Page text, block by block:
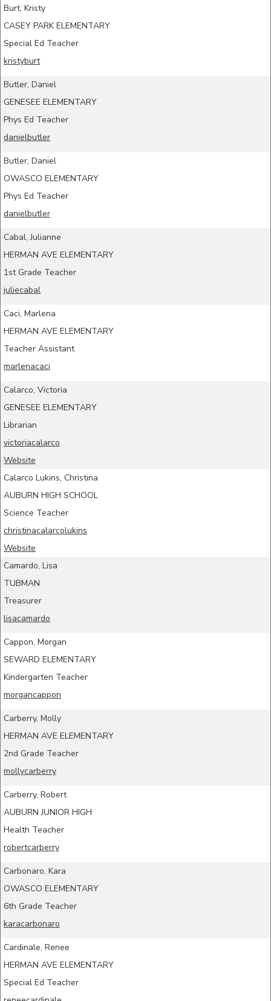
Burt, Kristy
CASEY PARK ELEMENTARY
Special Ed Teacher
kristyburt
Butler, Daniel
GENESEE ELEMENTARY
Phys Ed Teacher
danielbutler
Butler, Daniel
OWASCO ELEMENTARY
Phys Ed Teacher
danielbutler
Cabal, Julianne
HERMAN AVE ELEMENTARY
1st Grade Teacher
juliecabal
Caci, Marlena
HERMAN AVE ELEMENTARY
Teacher Assistant
marlenacaci
Calarco, Victoria
GENESEE ELEMENTARY
Librarian
victoriacalarco
Website
Calarco Lukins, Christina
AUBURN HIGH SCHOOL
Science Teacher
christinacalarcolukins
Website
Camardo, Lisa
TUBMAN
Treasurer
lisacamardo
Cappon, Morgan
SEWARD ELEMENTARY
Kindergarten Teacher
morgancappon
Carberry, Molly
HERMAN AVE ELEMENTARY
2nd Grade Teacher
mollycarberry
Carberry, Robert
AUBURN JUNIOR HIGH
Health Teacher
robertcarberry
Carbonaro, Kara
OWASCO ELEMENTARY
6th Grade Teacher
karacarbonaro
Cardinale, Renee
HERMAN AVE ELEMENTARY
Special Ed Teacher